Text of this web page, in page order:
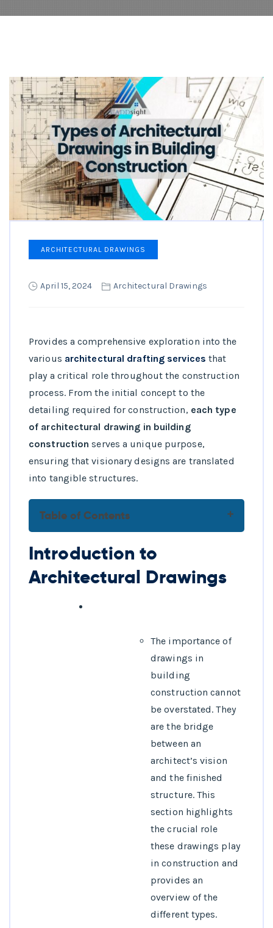
ARCHITECTURAL DRAWINGS
April 15, 2024 Architectural Drawings
Provides a comprehensive exploration into the
various architectural drafting services that
play a critical role throughout the construction
process. From the initial concept to the
detailing required for construction, each type
of architectural drawing in building
construction serves a unique purpose,
ensuring that visionary designs are translated
into tangible structures.
Table of Contents
Drawings
FAQs
2.What software is
commonly used for
architectural
3.Why is
architectural
drafting important?
4.What services are
typically offered by
architectural
drafting firms?
5.How can
architectural
drafting services
benefit a
construction
Introduction to
Architectural Drawings
The importance of
drawings in
building
construction cannot
be overstated. They
are the bridge
between an
architect’s vision
and the finished
structure. This
section highlights
the crucial role
these drawings play
in construction and
provides an
overview of the
different types.